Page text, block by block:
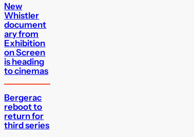
New
Whistler
document
ary from
Exhibition
on Screen
is heading
to cinemas
Bergerac
reboot to
return for
third series